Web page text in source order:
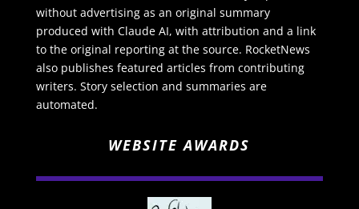
without advertising as an original summary
produced with Claude AI, with attribution and a link
to the original reporting at the source. RocketNews
also publishes featured articles from contributing
writers. Story selection and summaries are
automated.
WEBSITE AWARDS